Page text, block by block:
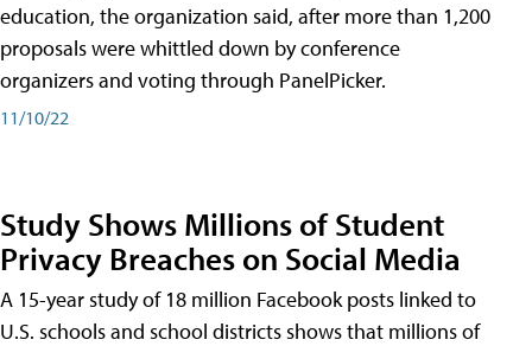
education, the organization said, after more than 1,200
proposals were whittled down by conference
organizers and voting through PanelPicker.
11/10/22
Study Shows Millions of Student
Privacy Breaches on Social Media
A 15-year study of 18 million Facebook posts linked to
U.S. schools and school districts shows that millions of